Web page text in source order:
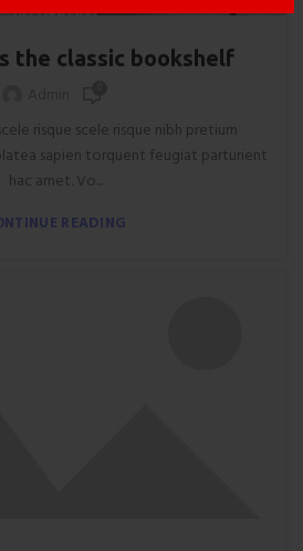
DECORATION
the classic bookshelf
risque scele risque nibh pretium
sapien torquent feugiat parturient
hac amet. Vo...
READING